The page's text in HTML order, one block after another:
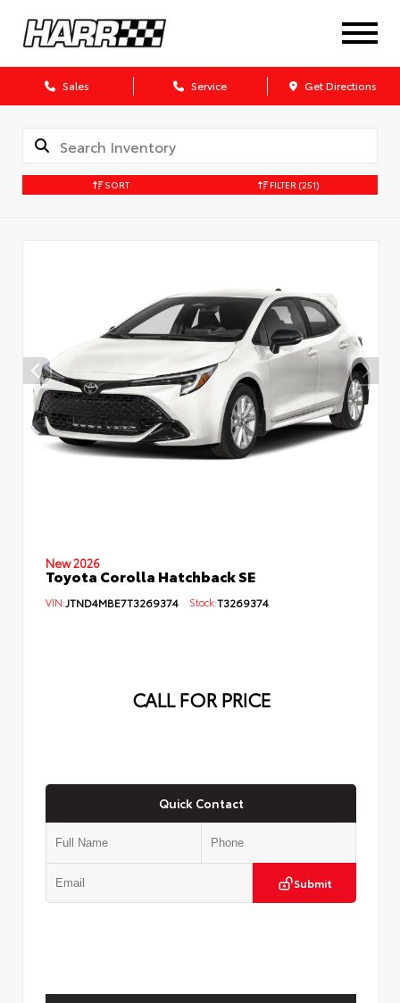
Sales Service Get Directions
SORT FILTER (251)
New 2026
Toyota Corolla Hatchback SE
VIN:JTND4MBE7T3269374 Stock:T3269374
CALL FOR PRICE
Quick Contact
Submit